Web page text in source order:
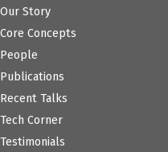
Our Story
Core Concepts
People
Publications
Recent Talks
Tech Corner
Testimonials